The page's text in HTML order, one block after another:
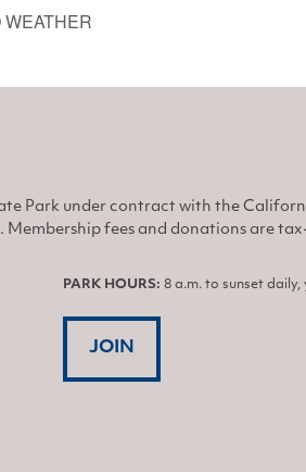
Park under contract with the
fees and donations are
PARK HOURS: 8 a.m. to sunset daily,
JOIN